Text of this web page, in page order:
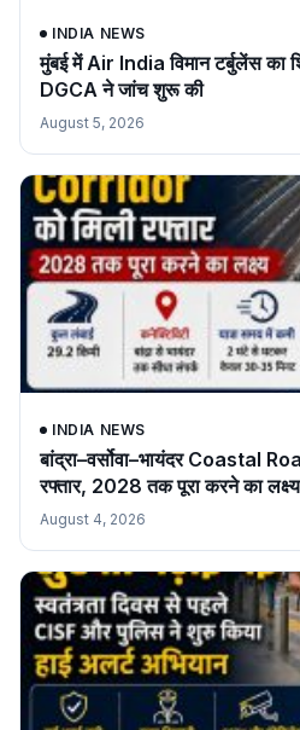
INDIA NEWS
मुंबई में Air India विमान टर्बुलेंस का
DGCA ने जांच शुरू की
August 5, 2026
INDIA NEWS
बांद्रा–वर्सोवा–भायंदर Coastal
रफ्तार, 2028 तक पूरा करने का लक्ष्य
August 4, 2026